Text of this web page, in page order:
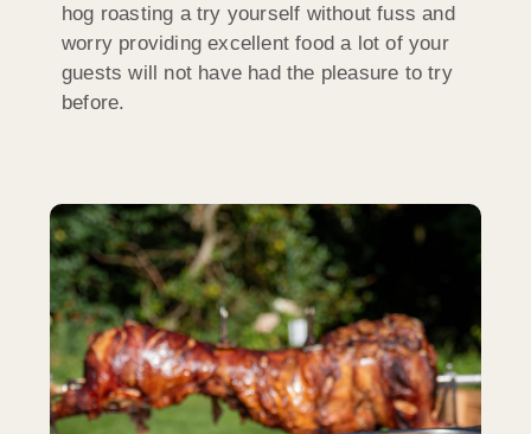
hog roasting a try yourself without fuss and
worry providing excellent food a lot of your
guests will not have had the pleasure to try
before.